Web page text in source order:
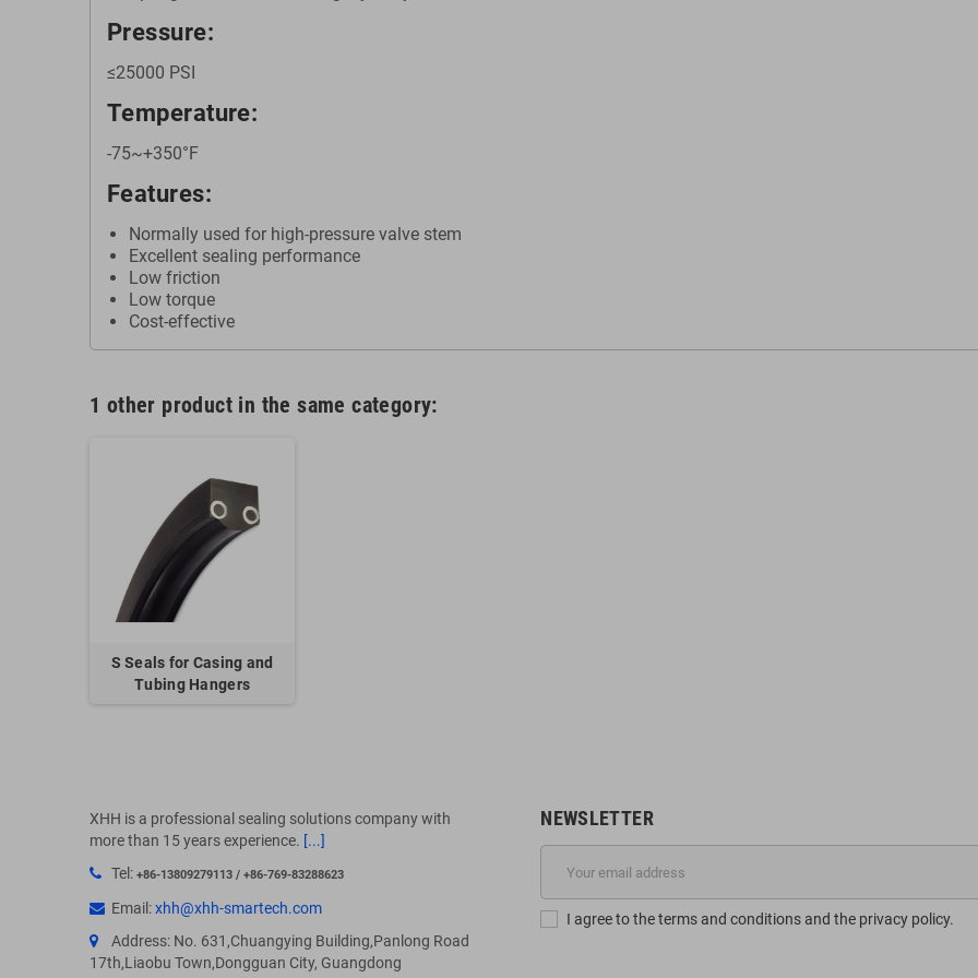
Pressure:
≤25000 PSI
Temperature:
-75~+350°F
Features:
Normally used for high-pressure valve stem
Excellent sealing performance
Low friction
Low torque
Cost-effective
1 other product in the same category:
S Seals for Casing and
Tubing Hangers
XHH is a professional sealing solutions company with
more than 15 years experience. [...]
Tel: +86-13809279113 / +86-769-83288623
Email:xhh@xhh-smartech.com
Address: No. 631,Chuangying Building,Panlong Road
17th,Liaobu Town,Dongguan City, Guangdong
NEWSLETTER
I agree to the terms and conditions and the privacy policy.